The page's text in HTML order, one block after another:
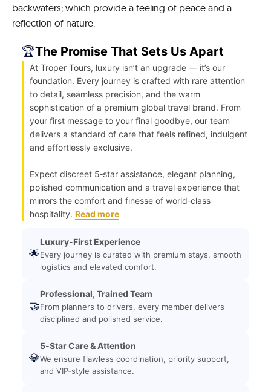
backwaters; which provide a feeling of peace and a
reflection of nature.
🏆The Promise That Sets Us Apart
At Troper Tours, luxury isn’t an upgrade — it’s our
foundation. Every journey is crafted with rare attention
to detail, seamless precision, and the warm
sophistication of a premium global travel brand. From
your first message to your final goodbye, our team
delivers a standard of care that feels refined, indulgent
and effortlessly exclusive.
Expect discreet 5‑star assistance, elegant planning,
polished communication and a travel experience that
mirrors the comfort and finesse of world‑class
hospitality. Read more
🌟
Luxury-First Experience
Every journey is curated with premium stays, smooth
logistics and elevated comfort.
🤝
Professional, Trained Team
From planners to drivers, every member delivers
disciplined and polished service.
💎
5‑Star Care & Attention
We ensure flawless coordination, priority support,
and VIP‑style assistance.